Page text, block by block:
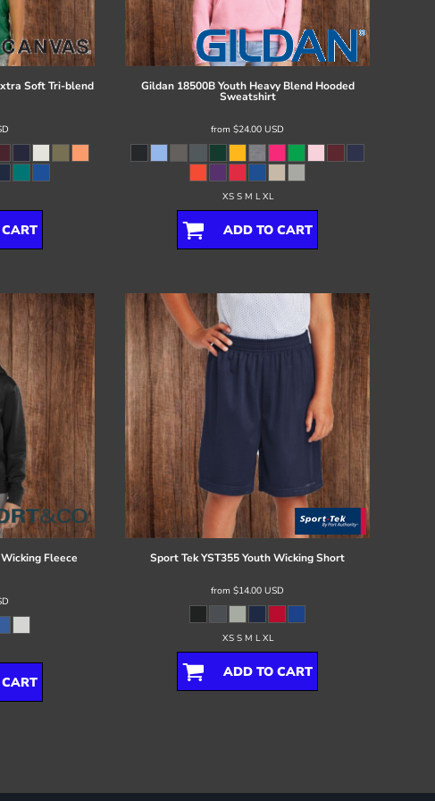
Soft Tri-blend Gildan 18500B Youth Heavy Blend Hooded
Sweatshirt
from $24.00 USD
XS S M L XL
ADD TO CART
Fleece Sport TekYST355 Youth Wicking Short
from $14.00 USD
XS S M L XL
ADD TO CART